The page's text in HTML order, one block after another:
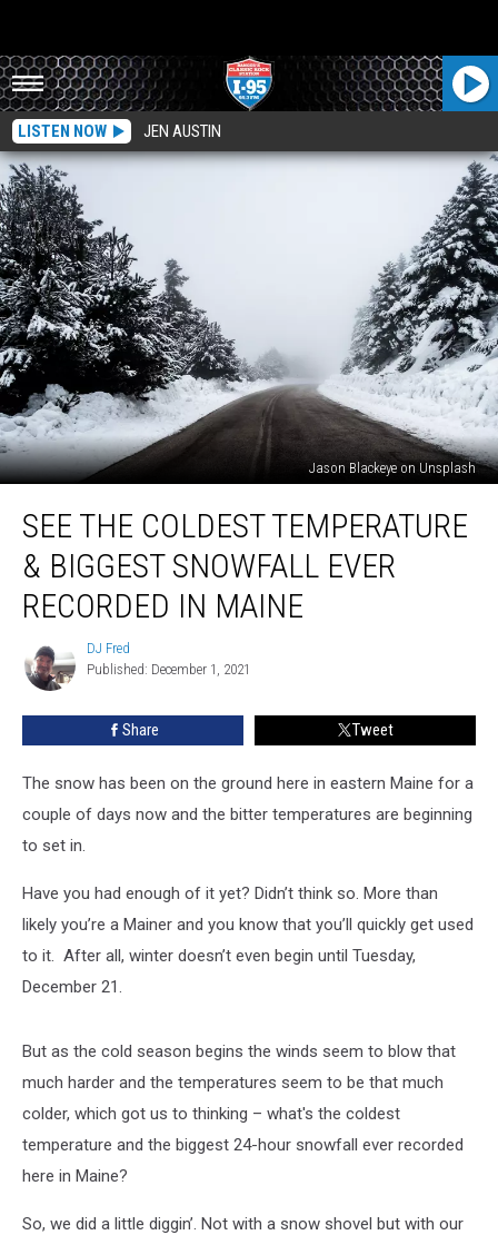
LISTEN NOW JEN AUSTIN
Jason Blackeye on Unsplash
The
Coldest
Temperature
Biggest
Snowfall
Ever
Recorded
SEE THE COLDEST TEMPERATURE
& BIGGEST SNOWFALL EVER
RECORDED IN MAINE
DJ
Fred
DJ Fred
Published: December 1, 2021
Share Tweet
The snow has been on the ground here in eastern Maine for a
couple of days now and the bitter temperatures are beginning
to set in.
Have you had enough of it yet? Didn’t think so. More than
likely you’re a Mainer and you know that you’ll quickly get used
to it. After all, winter doesn’t even begin until Tuesday,
December 21.
But as the cold season begins the winds seem to blow that
much harder and the temperatures seem to be that much
colder, which got us to thinking – what's the coldest
temperature and the biggest 24-hour snowfall ever recorded
here in Maine?
So, we did a little diggin’. Not with a snow shovel but with our